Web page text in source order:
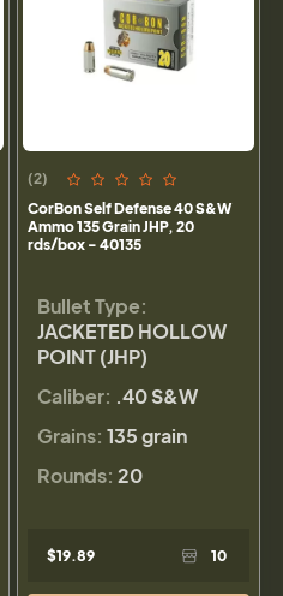
(2)
CorBon Self Defense 40 S&W
Ammo 135 Grain JHP, 20
rds/box - 40135
Bullet Type:
JACKETED HOLLOW
POINT (JHP)
Caliber: .40 S&W
Grains: 135 grain
Rounds: 20
$19.89 10